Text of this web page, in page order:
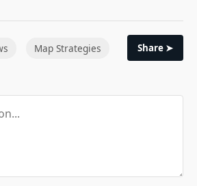
Map Strategies Share ➤